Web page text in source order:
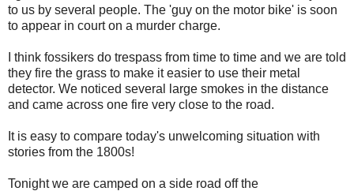
to us by several people. The 'guy on the motor bike' is soon
to appear in court on a murder charge.
I think fossikers do trespass from time to time and we are told
they fire the grass to make it easier to use their metal
detector. We noticed several large smokes in the distance
and came across one fire very close to the road.
It is easy to compare today's unwelcoming situation with
stories from the 1800s!
Tonight we are camped on a side road off the